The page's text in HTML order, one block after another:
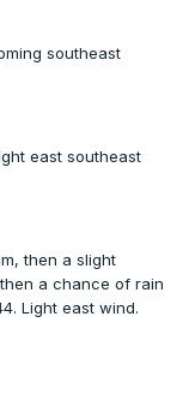
southeast
east southeast
then a slight
a chance of rain
Light east wind.